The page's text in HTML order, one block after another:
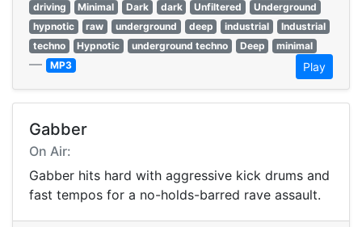
driving
Minimal Dark dark Unfiltered
Underground
hypnotic
raw underground deep industrial
Industrial
techno
Hypnotic underground techno Deep minimal
— MP3 Play
Gabber
On Air:
Gabber hits hard with aggressive kick drums and
fast tempos for a no-holds-barred rave assault.